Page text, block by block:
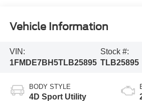
Vehicle Information
VIN:
1FMDE7BH5TLB25895
Stock #:
TLB25895
BODY STYLE
4D Sport Utility